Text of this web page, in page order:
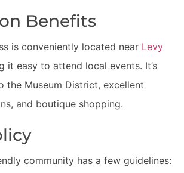
Benefits
is conveniently located near Levy
it easy to attend local events. It’s
the Museum District, excellent
and boutique shopping.
community has a few guidelines: